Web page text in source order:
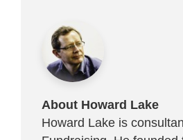
About Howard Lake
Howard Lake is